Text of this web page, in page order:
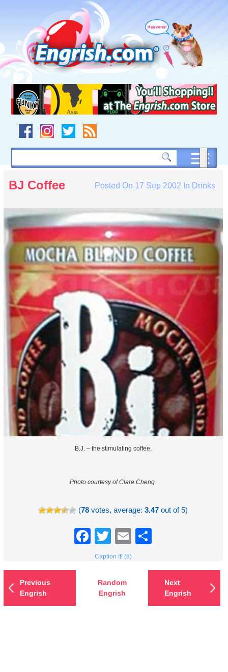
navigation
to
footer
BJ Coffee Posted On 17 Sep 2002 In Drinks
B.J. – the stimulating coffee.
Photo courtesy of Clare Cheng.
(78 votes, average:3.47 out of 5)
Facebook
TwitterEmail
Caption It! (8)
Previous
Engrish
Random
Engrish
Next
Engrish